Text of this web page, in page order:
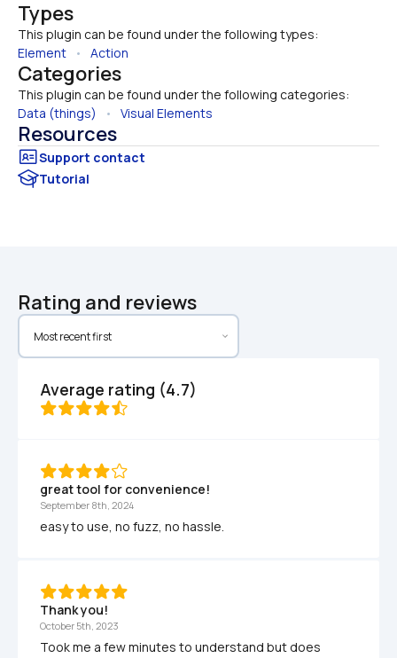
Types
This plugin can be found under the following types:
Element • Action
Categories
This plugin can be found under the following categories:
Data (things)
• Visual Elements
Resources
Tutorial
Rating and reviews
Average rating (4.7)
great tool for convenience!
September 8th, 2024
easy to use, no fuzz, no hassle.
Thank you!
October 5th, 2023
Took me a few minutes to understand but does